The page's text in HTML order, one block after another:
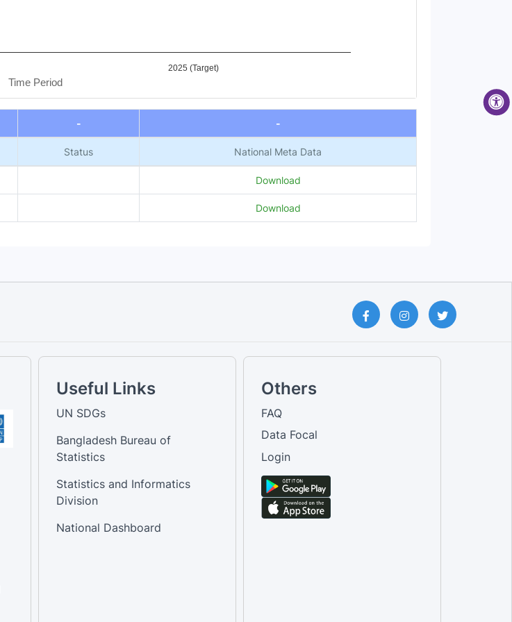
Time Period
2025 (Target)
- -
Status National Meta Data
Download
Download
Useful Links
UN SDGs
Bangladesh Bureau of
Statistics
Statistics and Informatics
Division
National Dashboard
Others
FAQ
Data Focal
Login